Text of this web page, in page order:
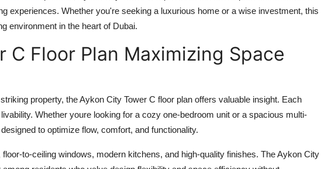
experiences. Whether you're seeking a luxurious home or a wise investment, this
environment in the heart of Dubai.
C Floor Plan Maximizing Space
property, theAykon City Tower C floor plan offers valuable insight. Each
Whether youre looking for a cozy one-bedroom unit or a spacious multi-
to optimize flow, comfort, and functionality.
to-ceiling windows, modern kitchens, and high-quality finishes. TheAykon City